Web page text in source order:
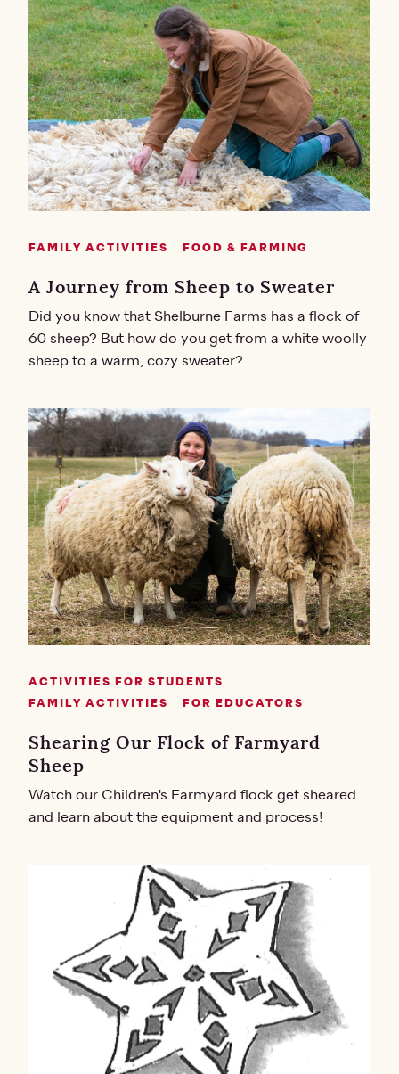
FAMILY ACTIVITIES FOOD & FARMING
A Journey from Sheep to Sweater
Did you know that Shelburne Farms has a flock of
60 sheep? But how do you get from a white woolly
sheep to a warm, cozy sweater?
ACTIVITIES FOR STUDENTS
FAMILY ACTIVITIES
FOR EDUCATORS
Shearing Our Flock of Farmyard
Sheep
Watch our Children's Farmyard flock get sheared
and learn about the equipment and process!